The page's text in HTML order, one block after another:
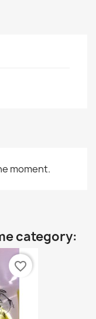
moment.
category:
favorite_border